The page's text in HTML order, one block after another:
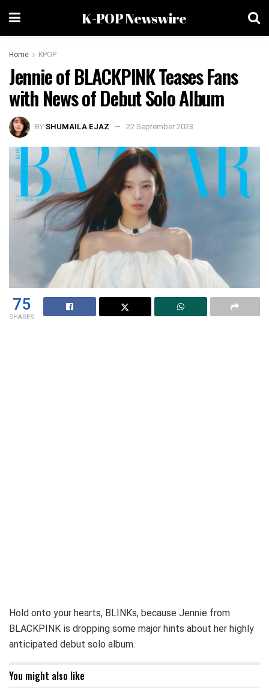
K-POP Newswire
Home KPOP
Jennie of BLACKPINK Teases Fans
with News of Debut Solo Album
BYSHUMAILA EJAZ 22 September 2023
75
SHARES
Hold onto your hearts, BLINKs, because Jennie from
BLACKPINK is dropping some major hints about her highly
anticipated debut solo album.
You might also like